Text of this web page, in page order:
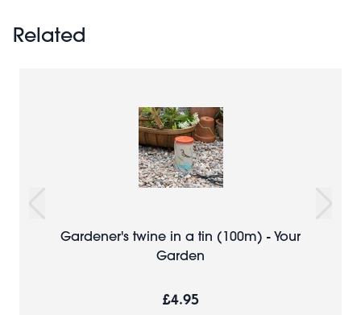
Related
Gardener's twine in a tin (100m) - Your
Garden
£4.95